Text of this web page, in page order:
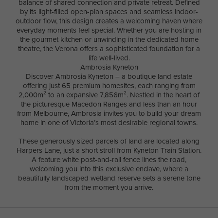
by its light-filled open-plan spaces and seamless indoor-
outdoor flow, this design creates a welcoming haven where
everyday moments feel special. Whether you are hosting in
the gourmet kitchen or unwinding in the dedicated home
theatre, the Verona offers a sophisticated foundation for a
life well-lived.
Ambrosia Kyneton
Discover Ambrosia Kyneton – a boutique land estate
offering just 65 premium homesites, each ranging from
2,000m² to an expansive 7,856m². Nestled in the heart of
the picturesque Macedon Ranges and less than an hour
from Melbourne, Ambrosia invites you to build your dream
home in one of Victoria’s most desirable regional towns.
These generously sized parcels of land are located along
Harpers Lane, just a short stroll from Kyneton Train Station.
A feature white post-and-rail fence lines the road,
welcoming you into this exclusive enclave, where a
beautifully landscaped wetland reserve sets a serene tone
from the moment you arrive.